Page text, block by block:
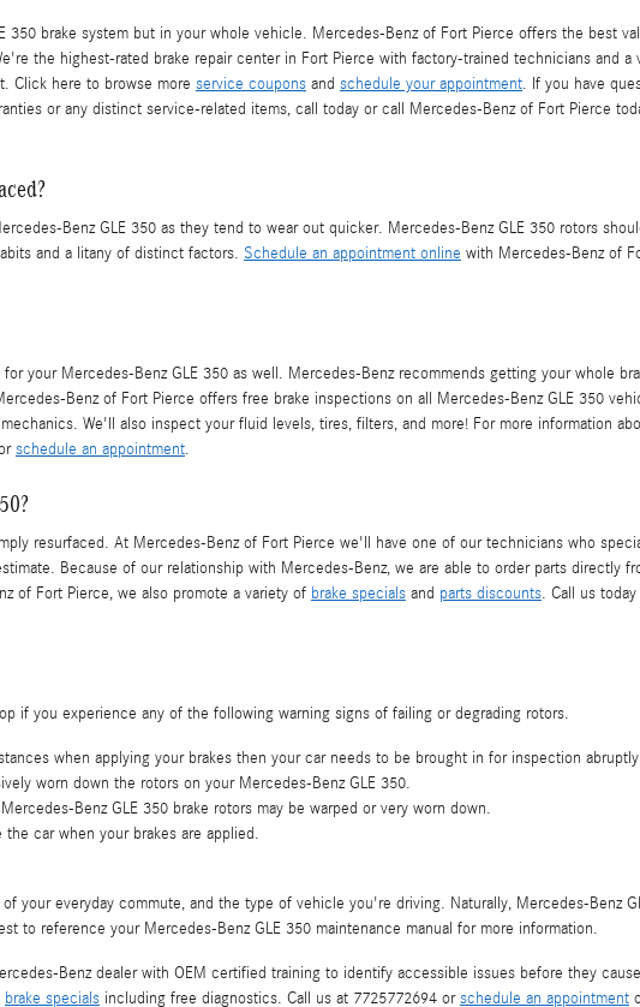
brake system but in your whole vehicle. Mercedes-Benz of Fort Pierce offers the best
the highest-rated brake repair center in Fort Pierce with factory-trained technicians and a
Click here to browse more service coupons and schedule your appointment. If you have
or any distinct service-related items, call today or call Mercedes-Benz of Fort Pierce
Benz GLE 350 as they tend to wear out quicker. Mercedes-Benz GLE 350 rotors
and a litany of distinct factors. Schedule an appointment online with Mercedes-Benz of
your Mercedes-Benz GLE 350 as well. Mercedes-Benz recommends getting your whole
Benz of Fort Pierce offers free brake inspections on all Mercedes-Benz GLE 350
We'll also inspect your fluid levels, tires, filters, and more! For more information
schedule an appointment.
resurfaced. At Mercedes-Benz of Fort Pierce we'll have one of our technicians who
Because of our relationship with Mercedes-Benz, we are able to order parts directly
of Fort Pierce, we also promote a variety of brake specials and parts discounts. Call us
if you experience any of the following warning signs of failing or degrading rotors.
when applying your brakes then your car needs to be brought in for inspection
worn down the rotors on your Mercedes-Benz GLE 350.
Benz GLE 350 brake rotors may be warped or very worn down.
car when your brakes are applied.
your everyday commute, and the type of vehicle you're driving. Naturally, Mercedes-Benz
to reference your Mercedes-Benz GLE 350 maintenance manual for more information.
Benz dealer with OEM certified training to identify accessible issues before they
brake specials including free diagnostics. Call us at 7725772694 orschedule an appointment